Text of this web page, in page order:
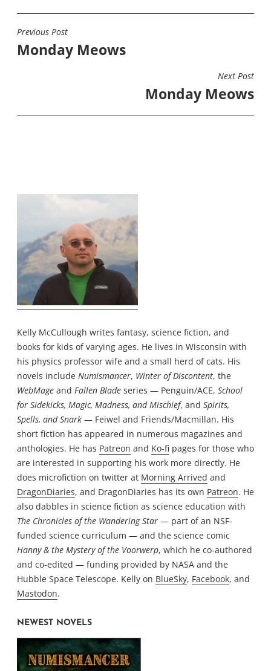
POST
NAVIGATION
Previous Post
Monday Meows
Next Post
Monday Meows
Kelly McCullough writes fantasy, science fiction, and
books for kids of varying ages. He lives in Wisconsin with
his physics professor wife and a small herd of cats. His
novels include Numismancer, Winter of Discontent, the
WebMage and Fallen Blade series — Penguin/ACE, School
for Sidekicks, Magic, Madness, and Mischief, and Spirits,
Spells, and Snark — Feiwel and Friends/Macmillan. His
short fiction has appeared in numerous magazines and
anthologies. He has Patreon and Ko-fi pages for those who
are interested in supporting his work more directly. He
does microfiction on twitter at Morning Arrived and
DragonDiaries, and DragonDiaries has its own Patreon. He
also dabbles in science fiction as science education with
The Chronicles of the Wandering Star — part of an NSF-
funded science curriculum — and the science comic
Hanny & the Mystery of the Voorwerp, which he co-authored
and co-edited — funding provided by NASA and the
Hubble Space Telescope. Kelly on BlueSky, Facebook, and
Mastodon.
NEWEST NOVELS